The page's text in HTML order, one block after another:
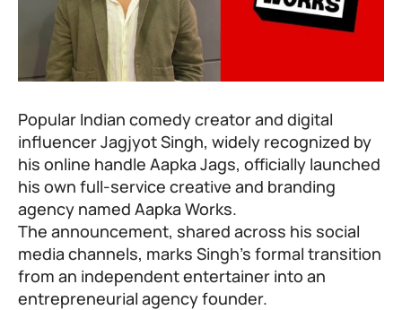
Popular Indian comedy creator and digital
influencer Jagjyot Singh, widely recognized by
his online handle Aapka Jags, officially launched
his own full-service creative and branding
agency named Aapka Works.
The announcement, shared across his social
media channels, marks Singh’s formal transition
from an independent entertainer into an
entrepreneurial agency founder.